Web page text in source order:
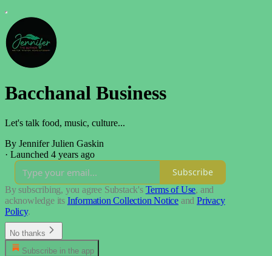
Bacchanal Business
Let's talk food, music, culture...
By Jennifer Julien Gaskin
· Launched 4 years ago
Subscribe
By subscribing, you agree Substack's Terms of Use, and
acknowledge its Information Collection Notice and Privacy
Policy.
No thanks
Subscribe in the app